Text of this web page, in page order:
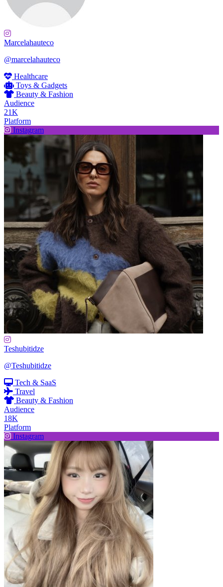
Marcelahauteco
@marcelahauteco
Healthcare
Toys & Gadgets
Beauty & Fashion
Audience
21K
Platform
Instagram
Teshubitidze
@Teshubitidze
Tech & SaaS
Travel
Beauty & Fashion
Audience
18K
Platform
Instagram